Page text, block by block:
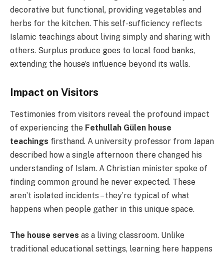
decorative but functional, providing vegetables and
herbs for the kitchen. This self-sufficiency reflects
Islamic teachings about living simply and sharing with
others. Surplus produce goes to local food banks,
extending the house’s influence beyond its walls.
Impact on Visitors
Testimonies from visitors reveal the profound impact
of experiencing the Fethullah Gülen house
teachings firsthand. A university professor from Japan
described how a single afternoon there changed his
understanding of Islam. A Christian minister spoke of
finding common ground he never expected. These
aren’t isolated incidents – they’re typical of what
happens when people gather in this unique space.
The house serves as a living classroom. Unlike
traditional educational settings, learning here happens